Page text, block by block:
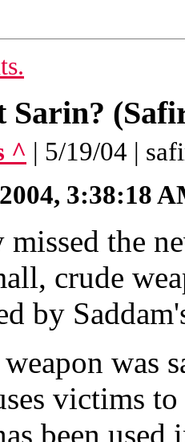
Sarin?
^ | 5/19/04 |
3:38:18
the
crude
by
was
victims
been used